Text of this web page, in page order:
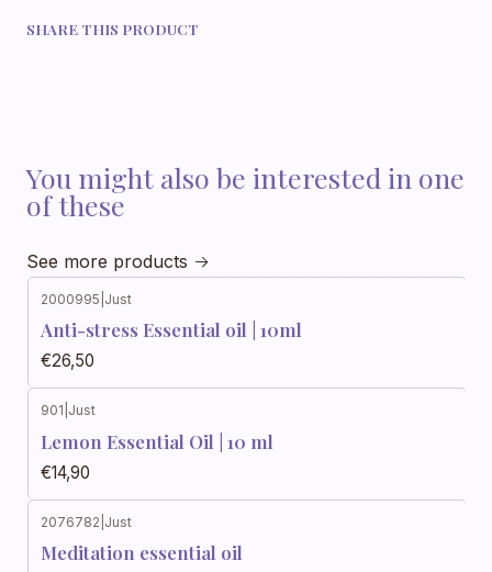
SHARE THIS PRODUCT
You might also be interested in one
of these
See more products
2000995 Just
Anti-stress Essential oil | 10ml
€26,50
901 Just
Lemon Essential Oil | 10 ml
€14,90
2076782 Just
Meditation essential oil